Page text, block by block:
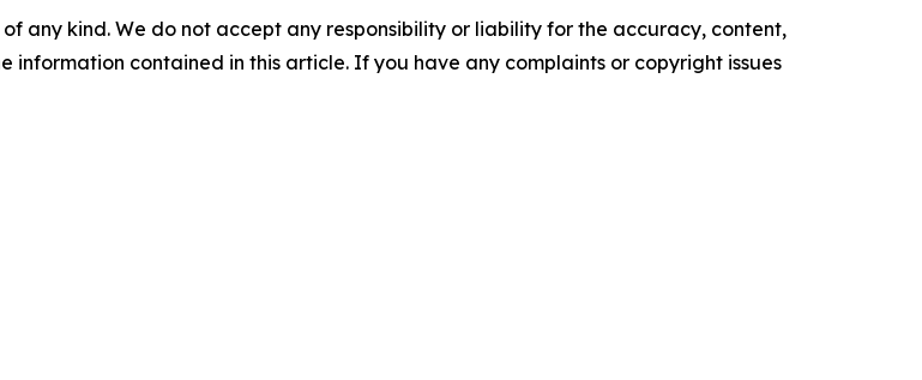
any kind. We do not accept any responsibility or liability for the accuracy, content,
information contained in this article. If you have any complaints or copyright issues